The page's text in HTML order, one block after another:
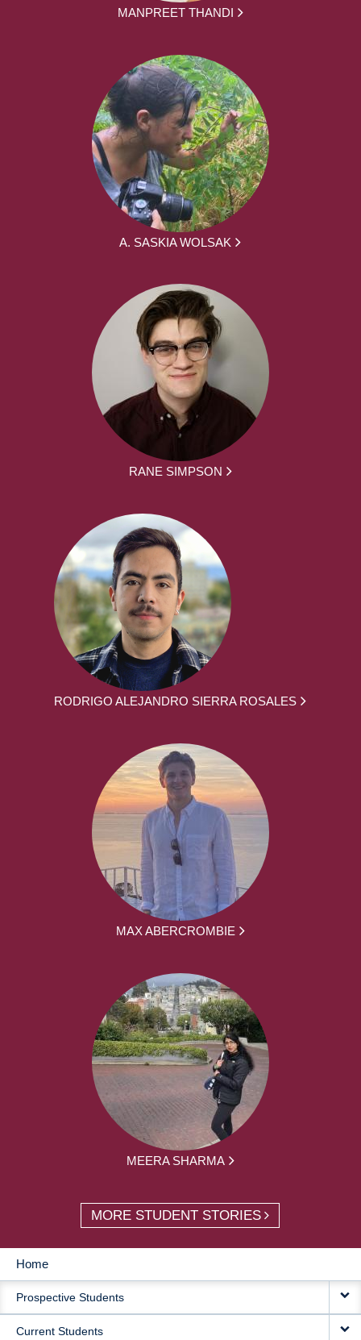
MANPREET THANDI
A. SASKIA WOLSAK
RANE SIMPSON
RODRIGO ALEJANDRO SIERRA ROSALES
MAX ABERCROMBIE
MEERA SHARMA
MORE STUDENT STORIES
MAIN
NAVIGATION
Home
Prospective Students
Current Students